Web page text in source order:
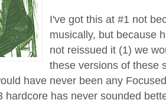
I've got this at #1 not
musically, but because
not reissued it (1) we
these versions of these
have never been any
hardcore has never sounded